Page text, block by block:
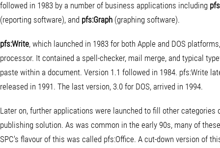
followed in 1983 by a number of business applications including
(reporting software), and pfs:Graph (graphing software).
pfs:Write, which launched in 1983 for both Apple and DOS
processor. It contained a spell-checker, mail merge, and typical
paste within a document. Version 1.1 followed in 1984. pfs:Write
released in 1991. The last version, 3.0 for DOS, arrived in 1994.
Later on, further applications were launched to fill other
publishing solution. As was common in the early 90s, many of
SPC's flavour of this was called pfs:Office. A cut-down version of